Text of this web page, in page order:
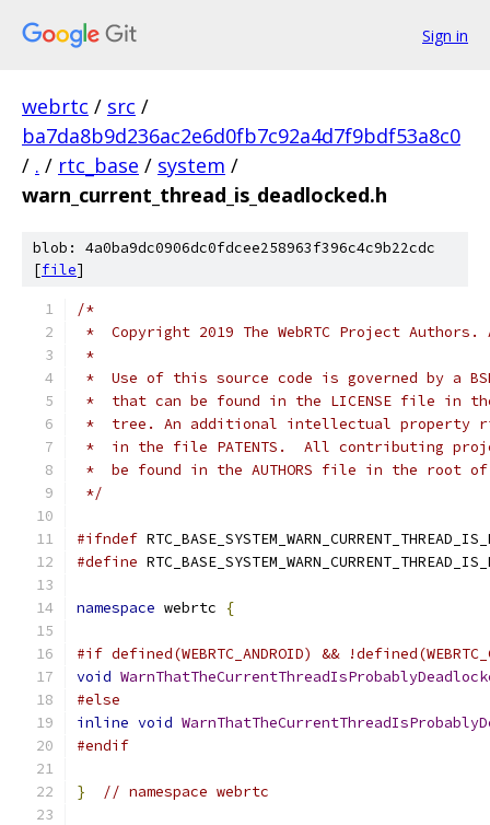
Sign in
webrtc / src /
ba7da8b9d236ac2e6d0fb7c92a4d7f9bdf53a8c0
/ . / rtc_base / system /
warn_current_thread_is_deadlocked.h
blob: 4a0ba9dc0906dc0fdcee258963f396c4c9b22cdc
[file]
/*
*  Copyright 2019 The WebRTC Project
*
*  Use of this source code is governed by a
*  that can be found in the LICENSE file in
*  tree. An additional intellectual property
*  in the file PATENTS.  All contributing
*  be found in the AUTHORS file in the root
*/
#ifndef
#define
namespace webrtc {
#if defined(WEBRTC_ANDROID) &&
void
#else
inline void
#endif
} // namespace webrtc